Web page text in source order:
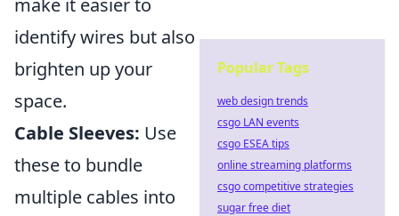
make it easier to
identify wires but also
brighten up your
space.
Cable Sleeves: Use
these to bundle
multiple cables into
Popular Tags
web design trends
csgo LAN events
csgo ESEA tips
online streaming platforms
csgo competitive strategies
sugar free diet